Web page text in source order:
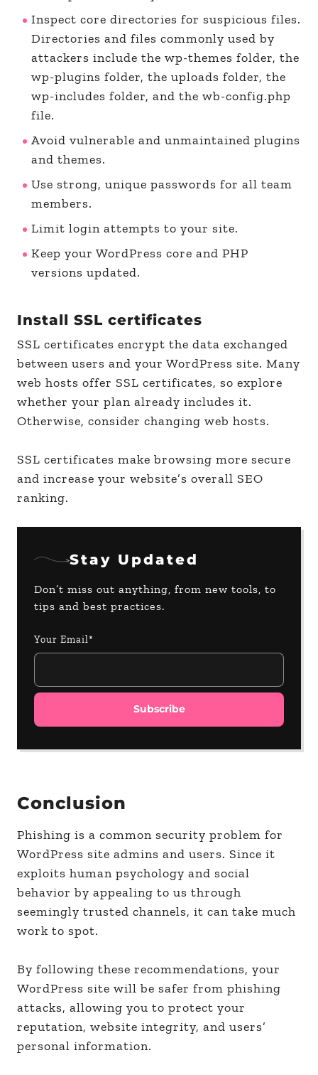
Inspect core directories for suspicious files.
Directories and files commonly used by
attackers include the wp-themes folder, the
wp-plugins folder, the uploads folder, the
wp-includes folder, and the wb-config.php
file.
Avoid vulnerable and unmaintained plugins
and themes.
Use strong, unique passwords for all team
members.
Limit login attempts to your site.
Keep your WordPress core and PHP
versions updated.
Install SSL certificates
SSL certificates encrypt the data exchanged
between users and your WordPress site. Many
web hosts offer SSL certificates, so explore
whether your plan already includes it.
Otherwise, consider changing web hosts.
SSL certificates make browsing more secure
and increase your website’s overall SEO
ranking.
Stay Updated
Don’t miss out anything, from new tools, to
tips and best practices.
Your Email*
Conclusion
Phishing is a common security problem for
WordPress site admins and users. Since it
exploits human psychology and social
behavior by appealing to us through
seemingly trusted channels, it can take much
work to spot.
By following these recommendations, your
WordPress site will be safer from phishing
attacks, allowing you to protect your
reputation, website integrity, and users’
personal information.